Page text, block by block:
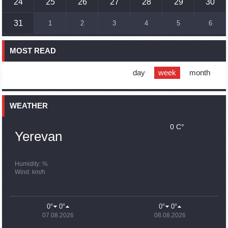
France, US urge 'immediate' end to Nagorno Karabakh
16:01
Blockaded Nagorno Karabakh launches fundraiser to
15:59 02.10.2023
Ararat Mirzoyan Held a Telephone Conversation with Sergey
Lavrov
14:47
5 Day Weather Forecast in Armenia
24 25 26 27 28 29 30
31 1 2 3 4 5 6
MOST READ
day week month
WEATHER
Yerevan
Humidity: %
Wind: km/h
0 C°
0° 0°
07.08.2026
0° 0°
08.08.2026